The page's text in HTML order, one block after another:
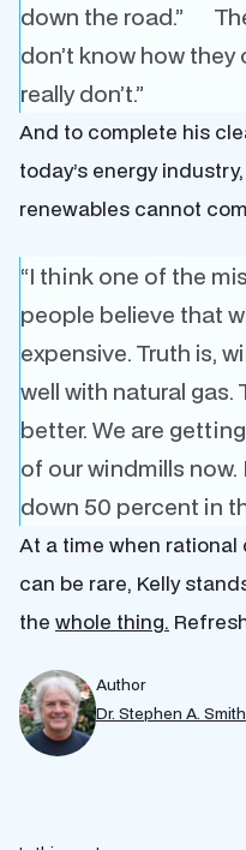
down the road.”
don’t know how
really don’t.”
And to complete his
today’s energy
renewables cannot
“I think one of the
people believe that
expensive. Truth is,
well with natural
better. We are
of our windmills
down 50 percent in
At a time when
can be rare, Kelly
the whole thing.
Author
Dr. Stephen A. Smith